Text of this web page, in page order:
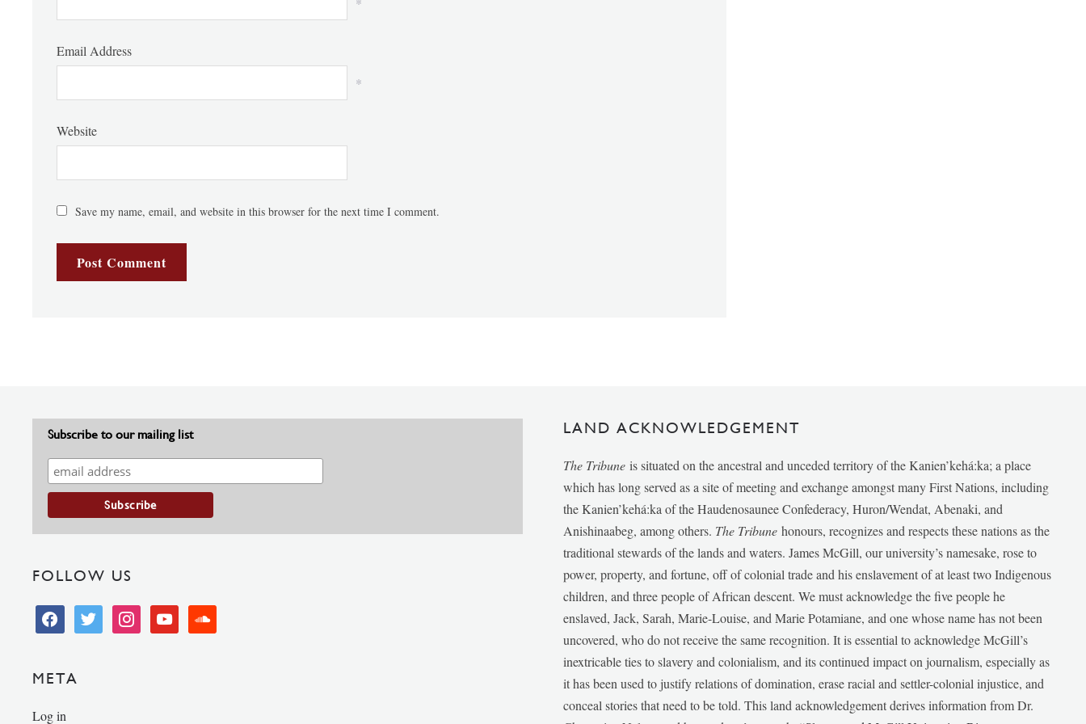
Email Address
*
Website
Save my name, email, and website in this browser for the next time I comment.
Subscribe to our mailing list
FOLLOW US
facebooktwitter instagramyoutube soundcloud
META
Log in
LAND ACKNOWLEDGEMENT
The Tribune is situated on the ancestral and unceded territory of the Kanien’kehá:ka; a place
which has long served as a site of meeting and exchange amongst many First Nations, including
the Kanien’kehá:ka of the Haudenosaunee Confederacy, Huron/Wendat, Abenaki, and
Anishinaabeg, among others. The Tribunehonours, recognizes and respects these nations as the
traditional stewards of the lands and waters. James McGill, our university’s namesake, rose to
power, property, and fortune, off of colonial trade and his enslavement of at least two Indigenous
children, and three people of African descent. We must acknowledge the five people he
enslaved, Jack, Sarah, Marie-Louise, and Marie Potamiane, and one whose name has not been
uncovered, who do not receive the same recognition. It is essential to acknowledge McGill’s
inextricable ties to slavery and colonialism, and its continued impact on journalism, especially as
it has been used to justify relations of domination, erase racial and settler-colonial injustice, and
conceal stories that need to be told. This land acknowledgement derives information from Dr.